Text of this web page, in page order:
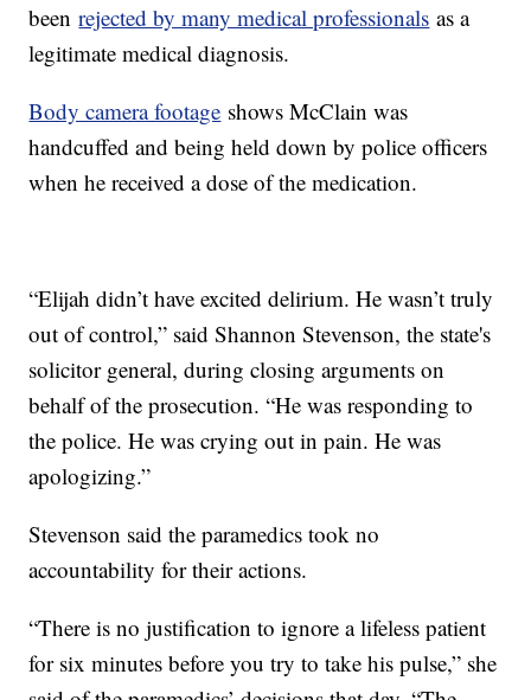
beenrejected by many medical professionals as a
legitimate medical diagnosis.
Body camera footage shows McClain was
handcuffed and being held down by police officers
when he received a dose of the medication.
“Elijah didn’t have excited delirium. He wasn’t truly
out of control,” said Shannon Stevenson, the state's
solicitor general, during closing arguments on
behalf of the prosecution. “He was responding to
the police. He was crying out in pain. He was
apologizing.”
Stevenson said the paramedics took no
accountability for their actions.
“There is no justification to ignore a lifeless patient
for six minutes before you try to take his pulse,” she